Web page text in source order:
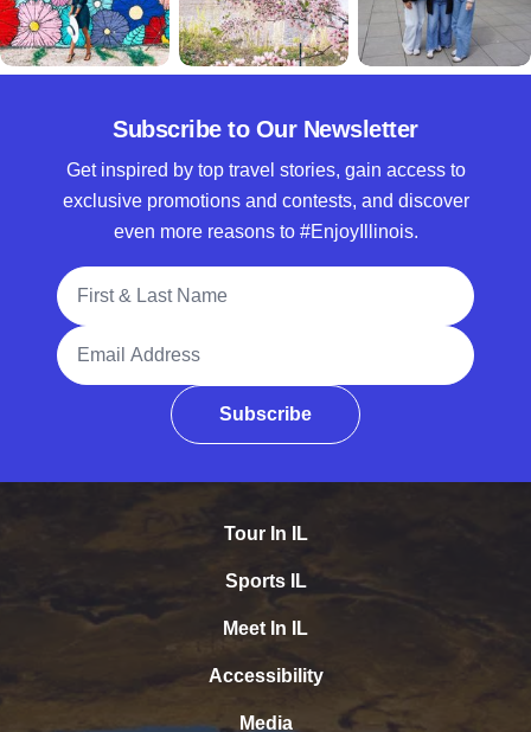
Subscribe to Our Newsletter
Get inspired by top travel stories, gain access to
exclusive promotions and contests, and discover
even more reasons to #EnjoyIllinois.
Full Name
Email Address
Subscribe
Tour In IL
Sports IL
Meet In IL
Accessibility
Media